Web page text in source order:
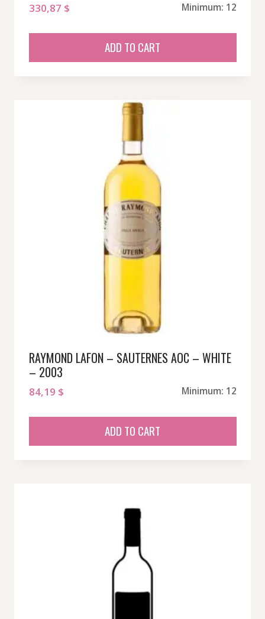
330,87 $ Minimum: 12
ADD TO CART
RAYMOND LAFON – SAUTERNES AOC – WHITE
– 2003
84,19 $ Minimum: 12
ADD TO CART